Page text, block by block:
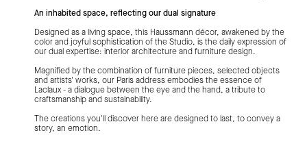
An inhabited space, reflecting our dual signature
Designed as a living space, this Haussmann décor, awakened by the
color and joyful sophistication of the Studio, is the daily expression of
our dual expertise: interior architecture and furniture design.
Magnified by the combination of furniture pieces, selected objects
and artists' works, our Paris address embodies the essence of
Laclaux - a dialogue between the eye and the hand, a tribute to
craftsmanship and sustainability.
The creations you'll discover here are designed to last, to convey a
story, an emotion.